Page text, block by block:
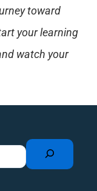
toward
your learning
watch your